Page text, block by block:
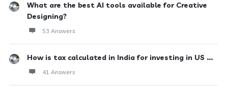
What are the best AI tools available for Creative
Designing?
53 Answers
How is tax calculated in India for investing in US ...
41 Answers